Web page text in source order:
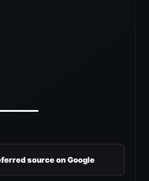
source on Google